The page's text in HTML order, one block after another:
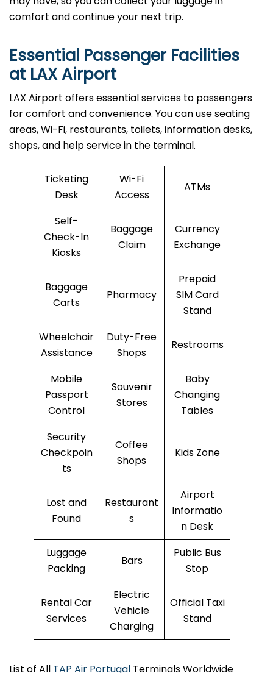
comfort and continue your next trip.
Essential Passenger Facilities
at LAX Airport
LAX Airport offers essential services to passengers
for comfort and convenience. You can use seating
areas, Wi-Fi, restaurants, toilets, information desks,
shops, and help service in the terminal.
Ticketing
Desk
Wi-Fi
Access
ATMs
Self-
Check-In
Kiosks
Baggage
Claim
Currency
Exchange
Baggage
Carts
Pharmacy
Prepaid
SIM Card
Stand
Wheelchair
Assistance
Duty-Free
Shops
Restrooms
Mobile
Passport
Control
Souvenir
Stores
Baby
Changing
Tables
Security
Checkpoin
ts
Coffee
Shops
Kids Zone
Lost and
Found
Restaurant
s
Airport
Informatio
n Desk
Luggage
Packing
Bars
Public Bus
Stop
Rental Car
Services
Electric
Vehicle
Charging
Official Taxi
Stand
List of All TAP Air Portugal Terminals Worldwide